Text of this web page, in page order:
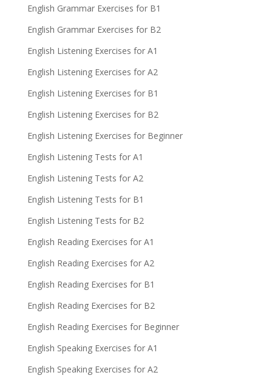
English Grammar Exercises for B1
English Grammar Exercises for B2
English Listening Exercises for A1
English Listening Exercises for A2
English Listening Exercises for B1
English Listening Exercises for B2
English Listening Exercises for Beginner
English Listening Tests for A1
English Listening Tests for A2
English Listening Tests for B1
English Listening Tests for B2
English Reading Exercises for A1
English Reading Exercises for A2
English Reading Exercises for B1
English Reading Exercises for B2
English Reading Exercises for Beginner
English Speaking Exercises for A1
English Speaking Exercises for A2